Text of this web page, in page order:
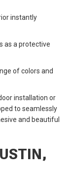
instantly
as a protective
of colors and
installation or
to seamlessly
and beautiful